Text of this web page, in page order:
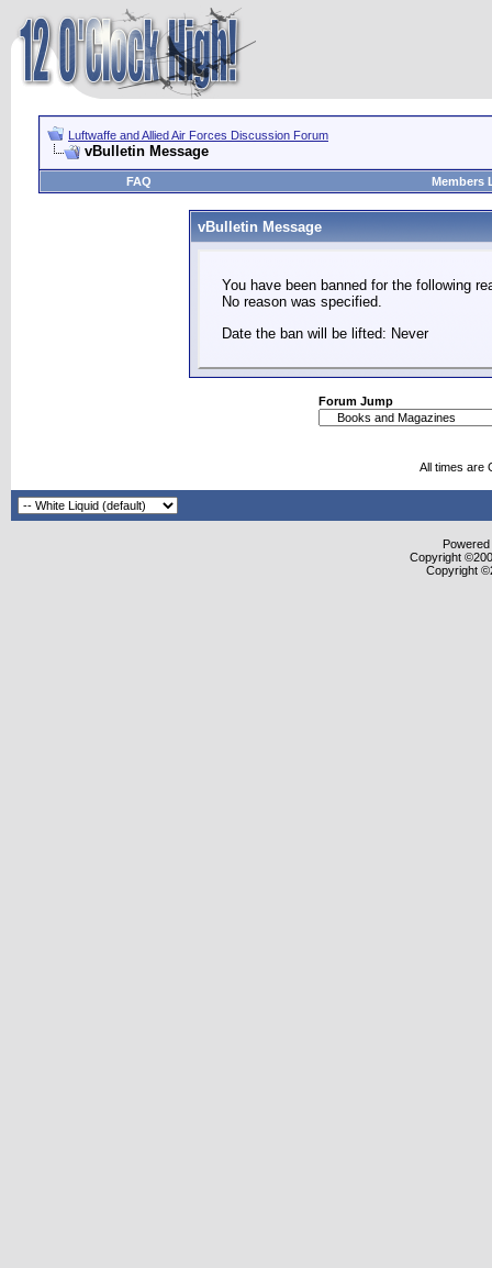
Luftwaffe and Allied Air Forces Discussion Forum
vBulletin Message
FAQ Members
vBulletin Message
You have been banned for the following
No reason was specified.
Date the ban will be lifted: Never
Forum Jump
All times are
Copyright
Copyright